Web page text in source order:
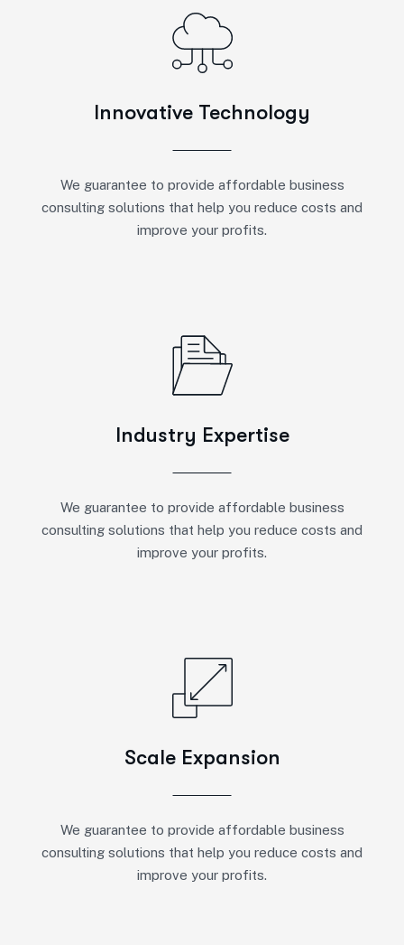
Innovative Technology
We guarantee to provide affordable business
consulting solutions that help you reduce costs and
improve your profits.
Industry Expertise
We guarantee to provide affordable business
consulting solutions that help you reduce costs and
improve your profits.
Scale Expansion
We guarantee to provide affordable business
consulting solutions that help you reduce costs and
improve your profits.